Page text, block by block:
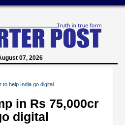
07, 2026
to help India go digital
in Rs 75,000cr
digital